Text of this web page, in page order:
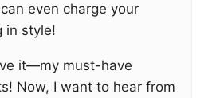
even charge your
in style!
it—my must-have
Now, I want to hear from